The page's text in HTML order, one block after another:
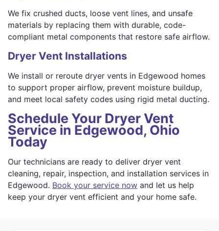
We fix crushed ducts, loose vent lines, and unsafe
materials by replacing them with durable, code-
compliant metal components that restore safe airflow.
Dryer Vent Installations
We install or reroute dryer vents in Edgewood homes
to support proper airflow, prevent moisture buildup,
and meet local safety codes using rigid metal ducting.
Schedule Your Dryer Vent
Service in Edgewood, Ohio
Today
Our technicians are ready to deliver dryer vent
cleaning, repair, inspection, and installation services in
Edgewood. Book your service now and let us help
keep your dryer vent efficient and your home safe.